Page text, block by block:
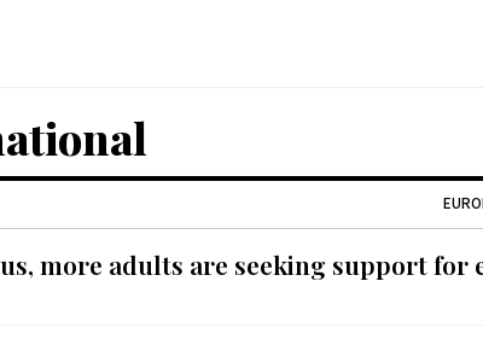
more adults are seeking support